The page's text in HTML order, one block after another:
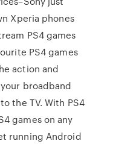
Xperia phones
PS4 games
PS4 games
action and
broadband
the TV. With PS4
games on any
running Android